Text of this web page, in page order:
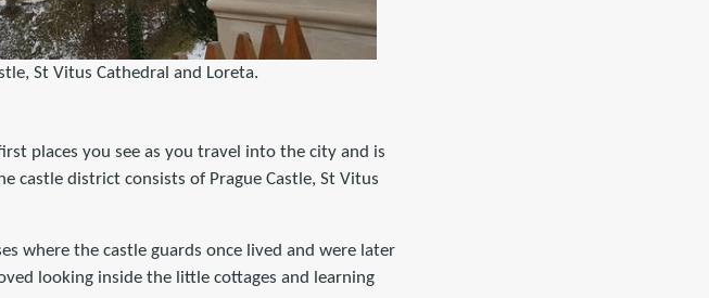
St Vitus Cathedral and Loreta.
places you see as you travel into the city and is
castle district consists of Prague Castle, St Vitus
where the castle guards once lived and were later
looking inside the little cottages and learning